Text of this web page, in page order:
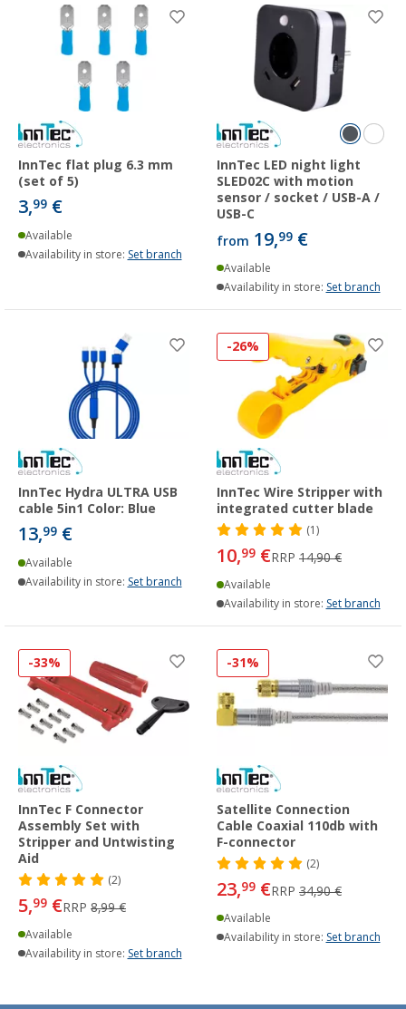
InnTec flat plug 6.3 mm
(set of 5)
3,99 €
Available
Availability in store: Set branch
InnTec LED night light
SLED02C with motion
sensor / socket / USB-A /
USB-C
from 19,99 €
Available
Availability in store: Set branch
InnTec Hydra ULTRA USB
cable 5in1 Color: Blue
13,99 €
Available
Availability in store: Set branch
-26%
InnTec Wire Stripper with
integrated cutter blade
(1)
10,99 €RRP 14,90 €
Available
Availability in store: Set branch
-33%
InnTec F Connector
Assembly Set with
Stripper and Untwisting
Aid
(2)
5,99 €RRP 8,99 €
Available
Availability in store: Set branch
-31%
Satellite Connection
Cable Coaxial 110db with
F-connector
(2)
23,99 €RRP 34,90 €
Available
Availability in store: Set branch